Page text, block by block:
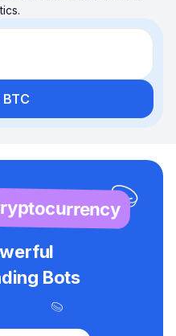
Bots